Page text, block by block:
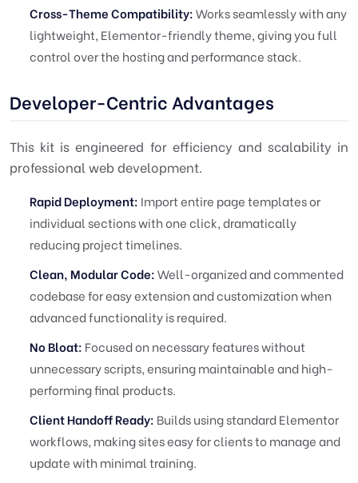
Cross-Theme Compatibility:Works seamlessly with any
lightweight, Elementor-friendly theme, giving you full
control over the hosting and performance stack.
Developer-Centric Advantages
This kit is engineered for efficiency and scalability in
professional web development.
Rapid Deployment: Import entire page templates or
individual sections with one click, dramatically
reducing project timelines.
Clean, Modular Code:Well-organized and commented
codebase for easy extension and customization when
advanced functionality is required.
No Bloat: Focused on necessary features without
unnecessary scripts, ensuring maintainable and high-
performing final products.
Client Handoff Ready: Builds using standard Elementor
workflows, making sites easy for clients to manage and
update with minimal training.